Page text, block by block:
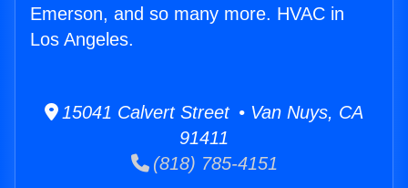
Emerson, and so many more. HVAC in
Los Angeles.
15041 Calvert Street • Van Nuys, CA
91411
(818) 785-4151